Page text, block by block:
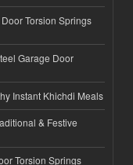
Torsion Springs
Garage Door
Instant Khichdi Meals
& Festive
Torsion Springs